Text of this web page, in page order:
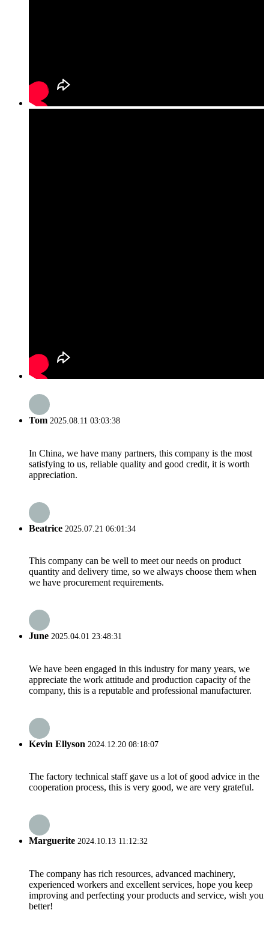
Tom 2025.08.11 03:03:38
In China, we have many partners, this company is the most
satisfying to us, reliable quality and good credit, it is worth
appreciation.
Beatrice 2025.07.21 06:01:34
This company can be well to meet our needs on product
quantity and delivery time, so we always choose them when
we have procurement requirements.
June 2025.04.01 23:48:31
We have been engaged in this industry for many years, we
appreciate the work attitude and production capacity of the
company, this is a reputable and professional manufacturer.
Kevin Ellyson 2024.12.20 08:18:07
The factory technical staff gave us a lot of good advice in the
cooperation process, this is very good, we are very grateful.
Marguerite 2024.10.13 11:12:32
The company has rich resources, advanced machinery,
experienced workers and excellent services, hope you keep
improving and perfecting your products and service, wish you
better!